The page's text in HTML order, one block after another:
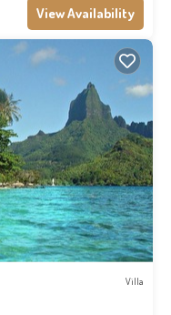
View Availability
Villa